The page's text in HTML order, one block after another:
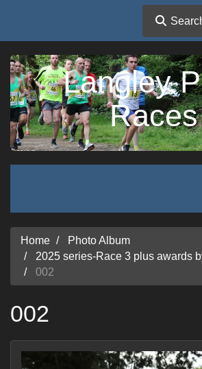
Langley
Races
Home
Photo Album
2025 series-Race 3 plus awards
002
002